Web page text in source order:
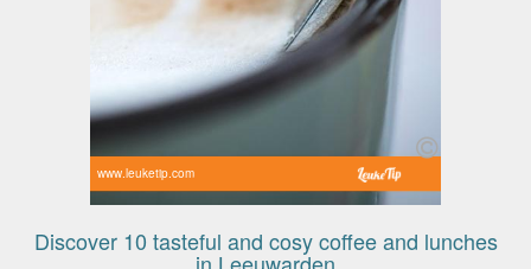
www.leuketip.com
Discover 10 tasteful and cosy coffee and lunches